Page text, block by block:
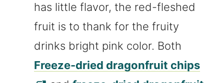
has little flavor, the red-fleshed
fruit is to thank for the fruity
drinks bright pink color. Both
Freeze-dried dragonfruit chips